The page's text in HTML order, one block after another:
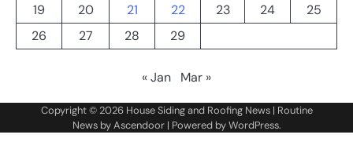
19
20 21 22 23 24
25
26
27 28 29
« Jan Mar »
Copyright © 2026 House Siding and Roofing News| Routine
News byAscendoor| Powered byWordPress.